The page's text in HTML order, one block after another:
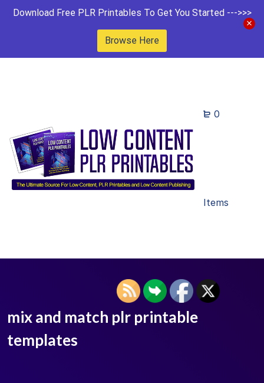
Download Free PLR Printables To Get You Started --->>>
Browse Here
0
Items
mix and match plr printable
templates